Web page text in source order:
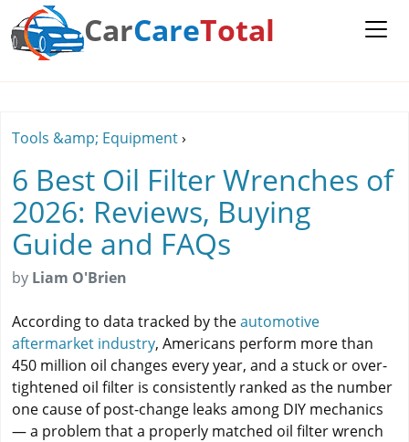
CarCareTotal
Tools &amp; Equipment›
6 Best Oil Filter Wrenches of
2026: Reviews, Buying
Guide and FAQs
by Liam O'Brien
According to data tracked by theautomotive
aftermarket industry, Americans perform more than
450 million oil changes every year, and a stuck or over-
tightened oil filter is consistently ranked as the number
one cause of post-change leaks among DIY mechanics
— a problem that a properly matched oil filter wrench